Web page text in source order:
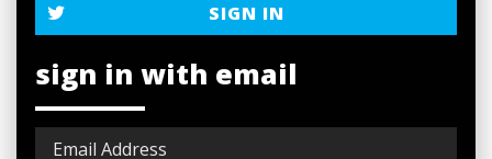
SIGN IN
sign in with email